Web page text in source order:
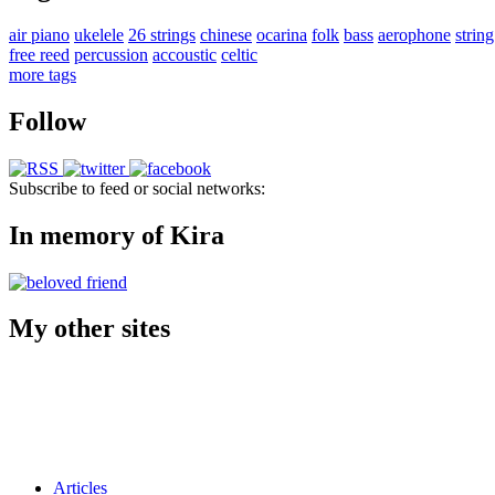
air piano ukelele 26 strings chinese ocarina folk bass aerophone string
free reed percussion accoustic celtic
more tags
Follow
Subscribe to feed or social networks:
In memory of Kira
My other sites
Articles